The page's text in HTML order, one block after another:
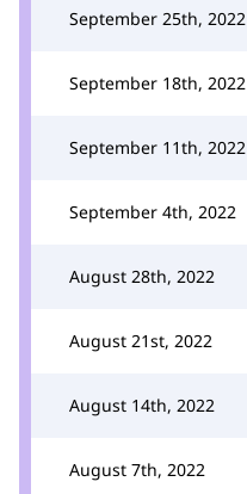
September 25th, 2022
September 18th, 2022
September 11th, 2022
September 4th, 2022
August 28th, 2022
August 21st, 2022
August 14th, 2022
August 7th, 2022